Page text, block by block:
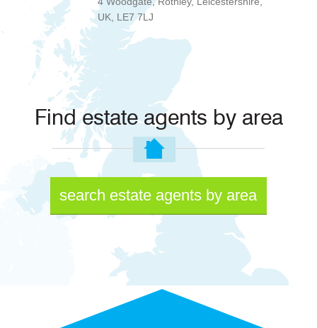
UK, LE7 7LJ
Find estate agents by area
search estate agents by area